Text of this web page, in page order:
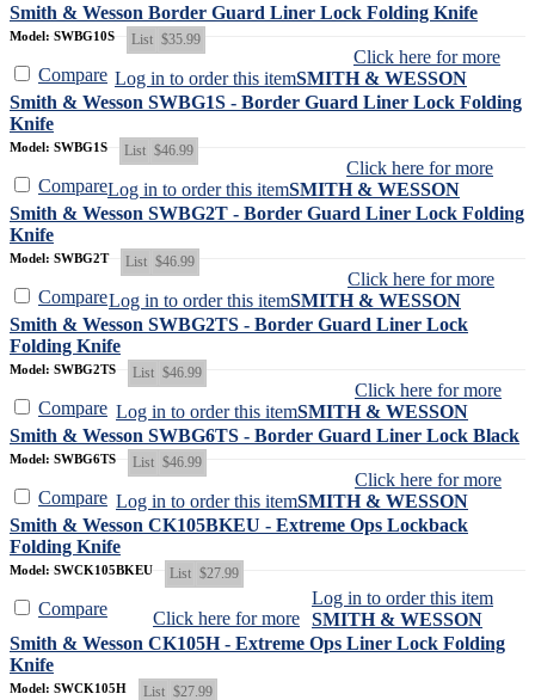
Smith & Wesson Border Guard Liner Lock Folding Knife
Model: SWBG10S
Compare
List $35.99
Click here for more
Log in to order this itemSMITH & WESSON
Smith & Wesson SWBG1S - Border Guard Liner Lock Folding
Knife
Model: SWBG1S
Compare
List $46.99
Click here for more
Log in to order this itemSMITH & WESSON
Smith & Wesson SWBG2T - Border Guard Liner Lock Folding
Knife
Model: SWBG2T
Compare
List $46.99
Click here for more
Log in to order this itemSMITH & WESSON
Smith & Wesson SWBG2TS - Border Guard Liner Lock
Folding Knife
Model: SWBG2TS
Compare
List $46.99
Click here for more
Log in to order this itemSMITH & WESSON
Smith & Wesson SWBG6TS - Border Guard Liner Lock Black
Model: SWBG6TS
Compare
List $46.99
Click here for more
Log in to order this itemSMITH & WESSON
Smith & Wesson CK105BKEU - Extreme Ops Lockback
Folding Knife
Model: SWCK105BKEU
Compare
List $27.99
Click here for more
Log in to order this item
SMITH & WESSON
Smith & Wesson CK105H - Extreme Ops Liner Lock Folding
Knife
Model: SWCK105H List $27.99